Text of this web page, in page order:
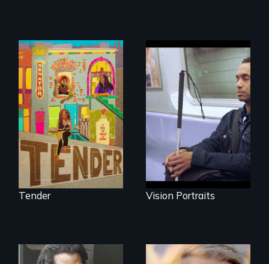
Black trans women
face gentrification
and rising rent in a
neighborhood
they’ve always
called home.
Tender
Four artists
impacted by
blindness. Four
different paths to
the imagination.
Vision Portraits